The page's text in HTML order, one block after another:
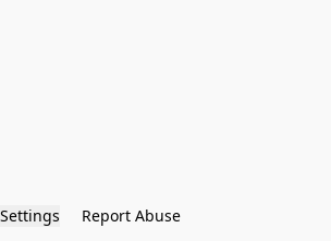
Report Abuse